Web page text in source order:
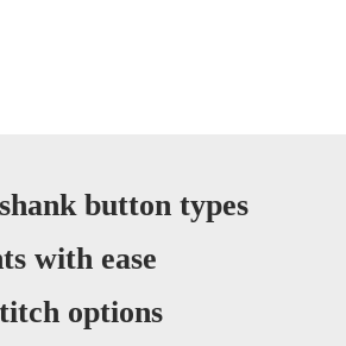
button types
with ease
options